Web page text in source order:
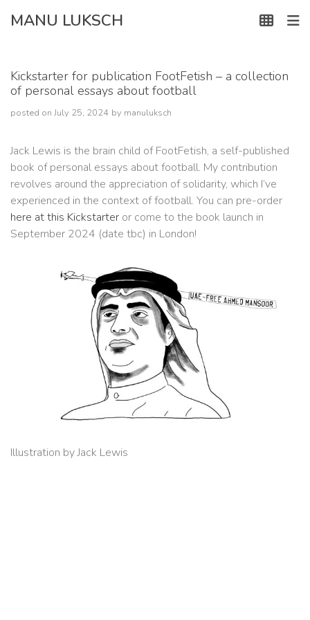
MANU LUKSCH
Kickstarter for publication FootFetish – a collection
of personal essays about football
posted on July 25, 2024 by manuluksch
Jack Lewis is the brain child of FootFetish, a self-published
book of personal essays about football. My contribution
revolves around the appreciation of solidarity, which I’ve
experienced in the context of football. You can pre-order
here at this Kickstarter or come to the book launch in
September 2024 (date tbc) in London!
Illustration by Jack Lewis